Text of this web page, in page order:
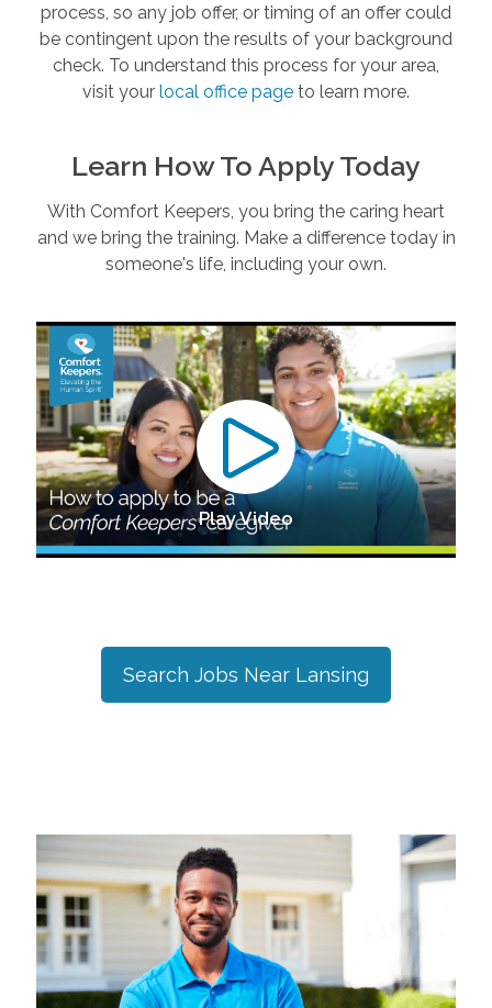
process, so any job offer, or timing of an offer could
be contingent upon the results of your background
check. To understand this process for your area,
visit your local office page to learn more.
Learn How To Apply Today
With Comfort Keepers, you bring the caring heart
and we bring the training. Make a difference today in
someone's life, including your own.
Play Video
Search Jobs Near Lansing